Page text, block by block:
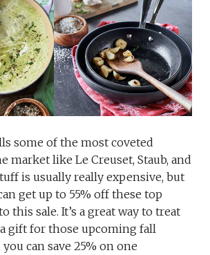
some of the most coveted
market like Le Creuset, Staub, and
is usually really expensive, but
get up to 55% off these top
this sale. It’s a great way to treat
gift for those upcoming fall
can save 25% on one